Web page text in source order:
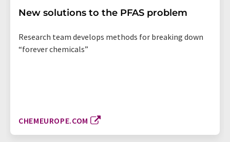
New solutions to the PFAS problem
Research team develops methods for breaking down
“forever chemicals”
CHEMEUROPE.COM